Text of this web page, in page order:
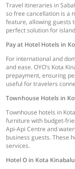
Travel itineraries in
so free cancellation is a
feature, allowing guests
perfect solution for
Pay at Hotel Hotels in
For international and
and ease. OYO’s Kota
prepayment, ensuring
useful for travelers
Townhouse Hotels in
Townhouse hotels in
furniture with budget-
Api-Api Centre and
business guests. These
services.
Hotel O in Kota Kinabalu